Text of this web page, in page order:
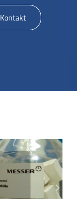
Kontakt
Next